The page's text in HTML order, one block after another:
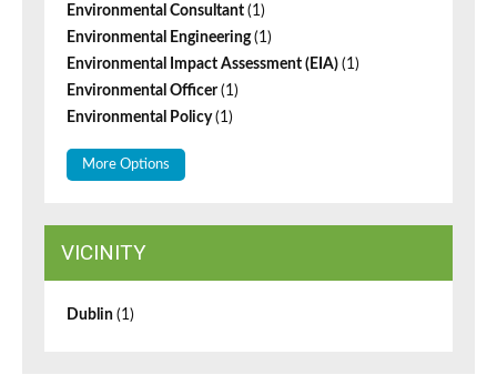
Environmental Consultant (1)
Environmental Engineering(1)
Environmental Impact Assessment (EIA) (1)
Environmental Officer(1)
Environmental Policy(1)
More Options
VICINITY
Dublin (1)